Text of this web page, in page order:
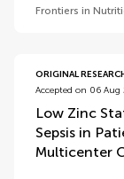
Frontiers in
ORIGINAL
Accepted on 06 Aug
Low Zinc
Sepsis in
Multicenter